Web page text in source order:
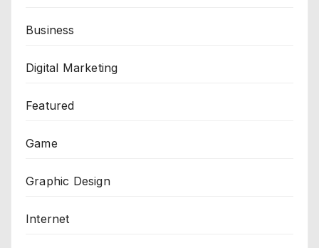
Business
Digital Marketing
Featured
Game
Graphic Design
Internet